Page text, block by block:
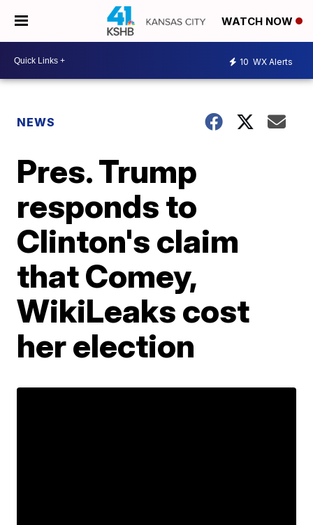
WATCH NOW
10 WX Alerts
NEWS
Pres. Trump
responds to
Clinton's claim
that Comey,
WikiLeaks cost
her election